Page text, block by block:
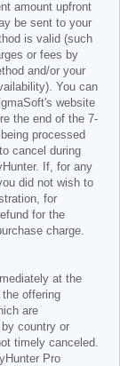
amount upfront
be sent to your
is valid (such
or fees by
and/or your
You can
website
the end of the 7-
processed
cancel during
If, for any
did not wish to
for
for the
charge.
at the
offering
are
country or
timely canceled.
Pro